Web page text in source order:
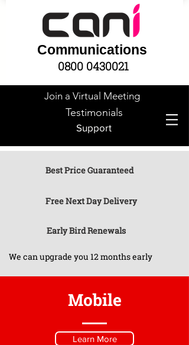
Communications
0800 0430021
Join a Virtual Meeting
Testimonials
Support
Best Price Guaranteed
Free Next Day Delivery
Early Bird Renewals
We can upgrade you 12 months early
Mobile
Learn More